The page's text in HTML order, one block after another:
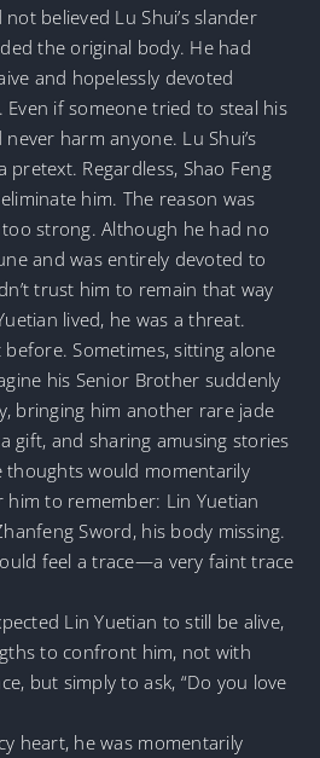
believed Lu Shui’s slander
the original body. He had
and hopelessly devoted
Even if someone tried to steal his
harm anyone. Lu Shui’s
pretext. Regardless, Shao Feng
him. The reason was
too strong. Although he had no
and was entirely devoted to
trust him to remain that way
lived, he was a threat.
Sometimes, sitting alone
his Senior Brother suddenly
bringing him another rare jade
gift, and sharing amusing stories
thoughts would momentarily
to remember: Lin Yuetian
Sword, his body missing.
feel a trace—a very faint trace
Lin Yuetian to still be alive,
to confront him, not with
but simply to ask, “Do you love
heart, he was momentarily